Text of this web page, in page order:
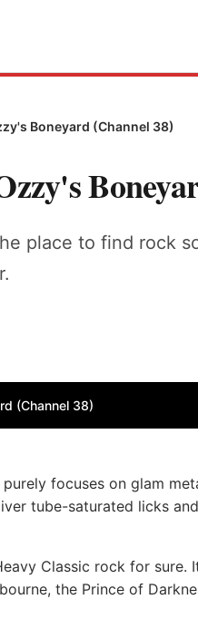
Boneyard (Channel 38)
place to find rock
(Channel 38)
focuses on glam
tube-saturated licks
Classic rock for sure.
the Prince of